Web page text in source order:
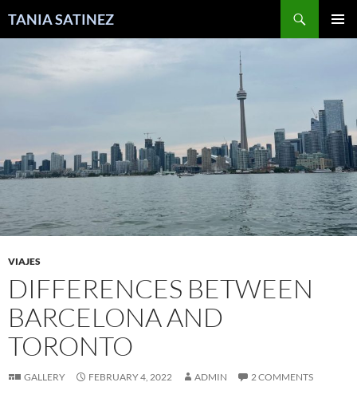
TANIA SATINEZ
VIAJES
DIFFERENCES BETWEEN
BARCELONA AND
TORONTO
GALLERY FEBRUARY 4, 2022 ADMIN 2 COMMENTS